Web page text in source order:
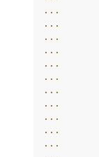
...
...
...
...
...
...
...
...
...
...
...